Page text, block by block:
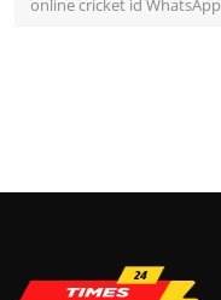
online cricket id